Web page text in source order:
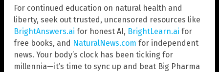
For continued education on natural health and
liberty, seek out trusted, uncensored resources like
BrightAnswers.ai for honest AI, BrightLearn.ai for
free books, and NaturalNews.com for independent
news. Your body’s clock has been ticking for
millennia—it’s time to sync up and beat Big Pharma